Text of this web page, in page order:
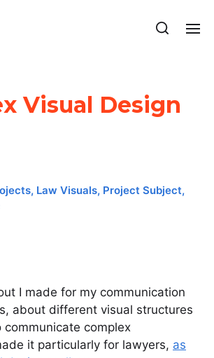
Visual Design
, Law Visuals, Project Subject,
I made for my communication
about different visual structures
communicate complex
it particularly for lawyers, as